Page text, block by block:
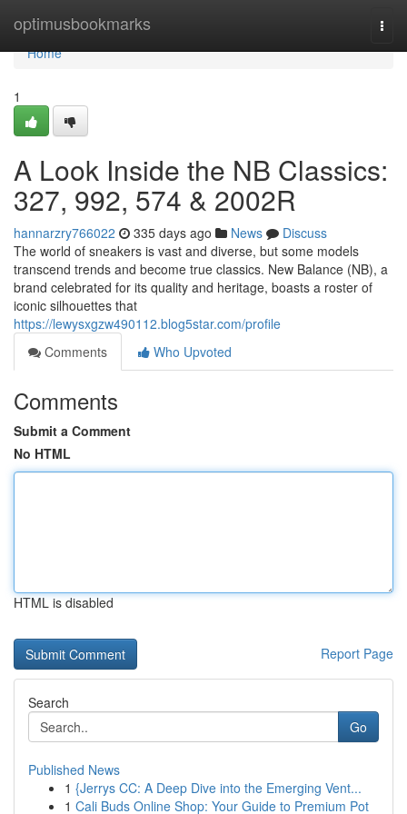
optimusbookmarks
Home
Home
1
A Look Inside the NB Classics:
327, 992, 574 & 2002R
hannarzry766022 335 days ago News
Discuss
The world of sneakers is vast and diverse, but some models
transcend trends and become true classics. New Balance (NB), a
brand celebrated for its quality and heritage, boasts a roster of
iconic silhouettes that
https://lewysxgzw490112.blog5star.com/profile
Comments
Who Upvoted
Comments
Submit a Comment
No HTML
HTML is disabled
Report Page
Search
Go
Published News
1 {Jerrys CC: A Deep Dive into the Emerging Vent...
1 Cali Buds Online Shop: Your Guide to Premium Pot